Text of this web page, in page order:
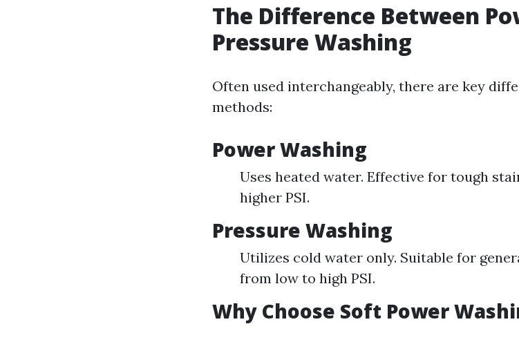
The Difference Between
Pressure Washing
Often used interchangeably, there are key
methods:
Power Washing
Uses heated water. Effective for tough
higher PSI.
Pressure Washing
Utilizes cold water only. Suitable for
from low to high PSI.
Why Choose Soft Power